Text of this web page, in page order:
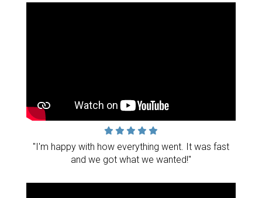
"I'm happy with how everything went. It was fast
and we got what we wanted!"